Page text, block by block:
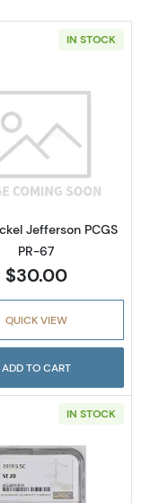
Jefferson NGC
IN STOCK
Read more
Jefferson PCGS
PR-67
$30.00
QUICK VIEW
ADD TO CART
IN STOCK